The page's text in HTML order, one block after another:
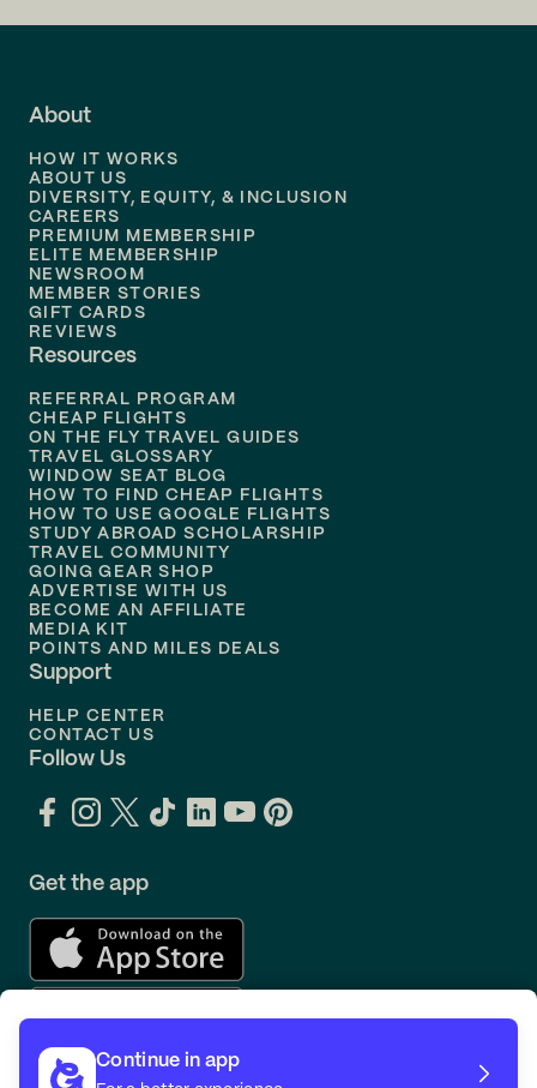
Flights to
Flights to
Flights to Philadelphia
Flights to
About
HOW IT WORKS
ABOUT US
DIVERSITY, EQUITY, & INCLUSION
CAREERS
PREMIUM MEMBERSHIP
ELITE MEMBERSHIP
NEWSROOM
MEMBER STORIES
GIFT CARDS
REVIEWS
Resources
REFERRAL PROGRAM
CHEAP FLIGHTS
ON THE FLY TRAVEL GUIDES
TRAVEL GLOSSARY
WINDOW SEAT BLOG
HOW TO FIND CHEAP FLIGHTS
HOW TO USE GOOGLE FLIGHTS
STUDY ABROAD SCHOLARSHIP
TRAVEL COMMUNITY
GOING GEAR SHOP
ADVERTISE WITH US
BECOME AN AFFILIATE
MEDIA KIT
POINTS AND MILES DEALS
Support
HELP CENTER
CONTACT US
Follow Us
Get the app
Continue in app